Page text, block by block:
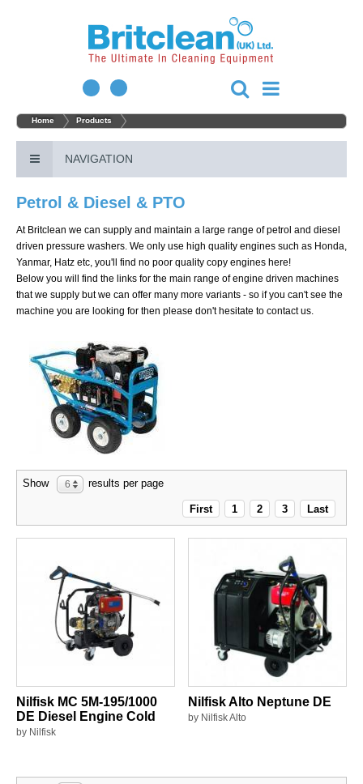
Home Products
NAVIGATION
Petrol & Diesel & PTO
At Britclean we can supply and maintain a large range of petrol and diesel
driven pressure washers. We only use high quality engines such as Honda,
Yanmar, Hatz etc, you'll find no poor quality copy engines here!
Below you will find the links for the main range of engine driven machines
that we supply but we can offer many more variants - so if you can't see the
machine you are looking for then please don't hesitate to contact us.
Show 6 results per page
First 1 2 3 Last
Nilfisk MC 5M-195/1000
DE Diesel Engine Cold
by Nilfisk
Nilfisk Alto Neptune DE
by Nilfisk Alto